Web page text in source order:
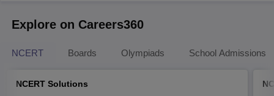
Explore on Careers360
NCERT Boards Olympiads School Admissions
NCERT Solutions